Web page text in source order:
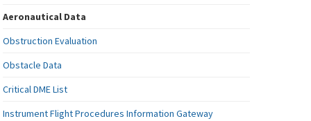
Aeronautical Data
Obstruction Evaluation
Obstacle Data
Critical DME List
Instrument Flight Procedures Information Gateway